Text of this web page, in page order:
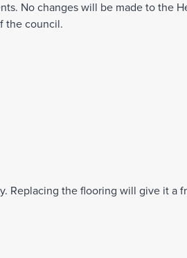
No changes will be made to the
the council.
Replacing the flooring will give it a